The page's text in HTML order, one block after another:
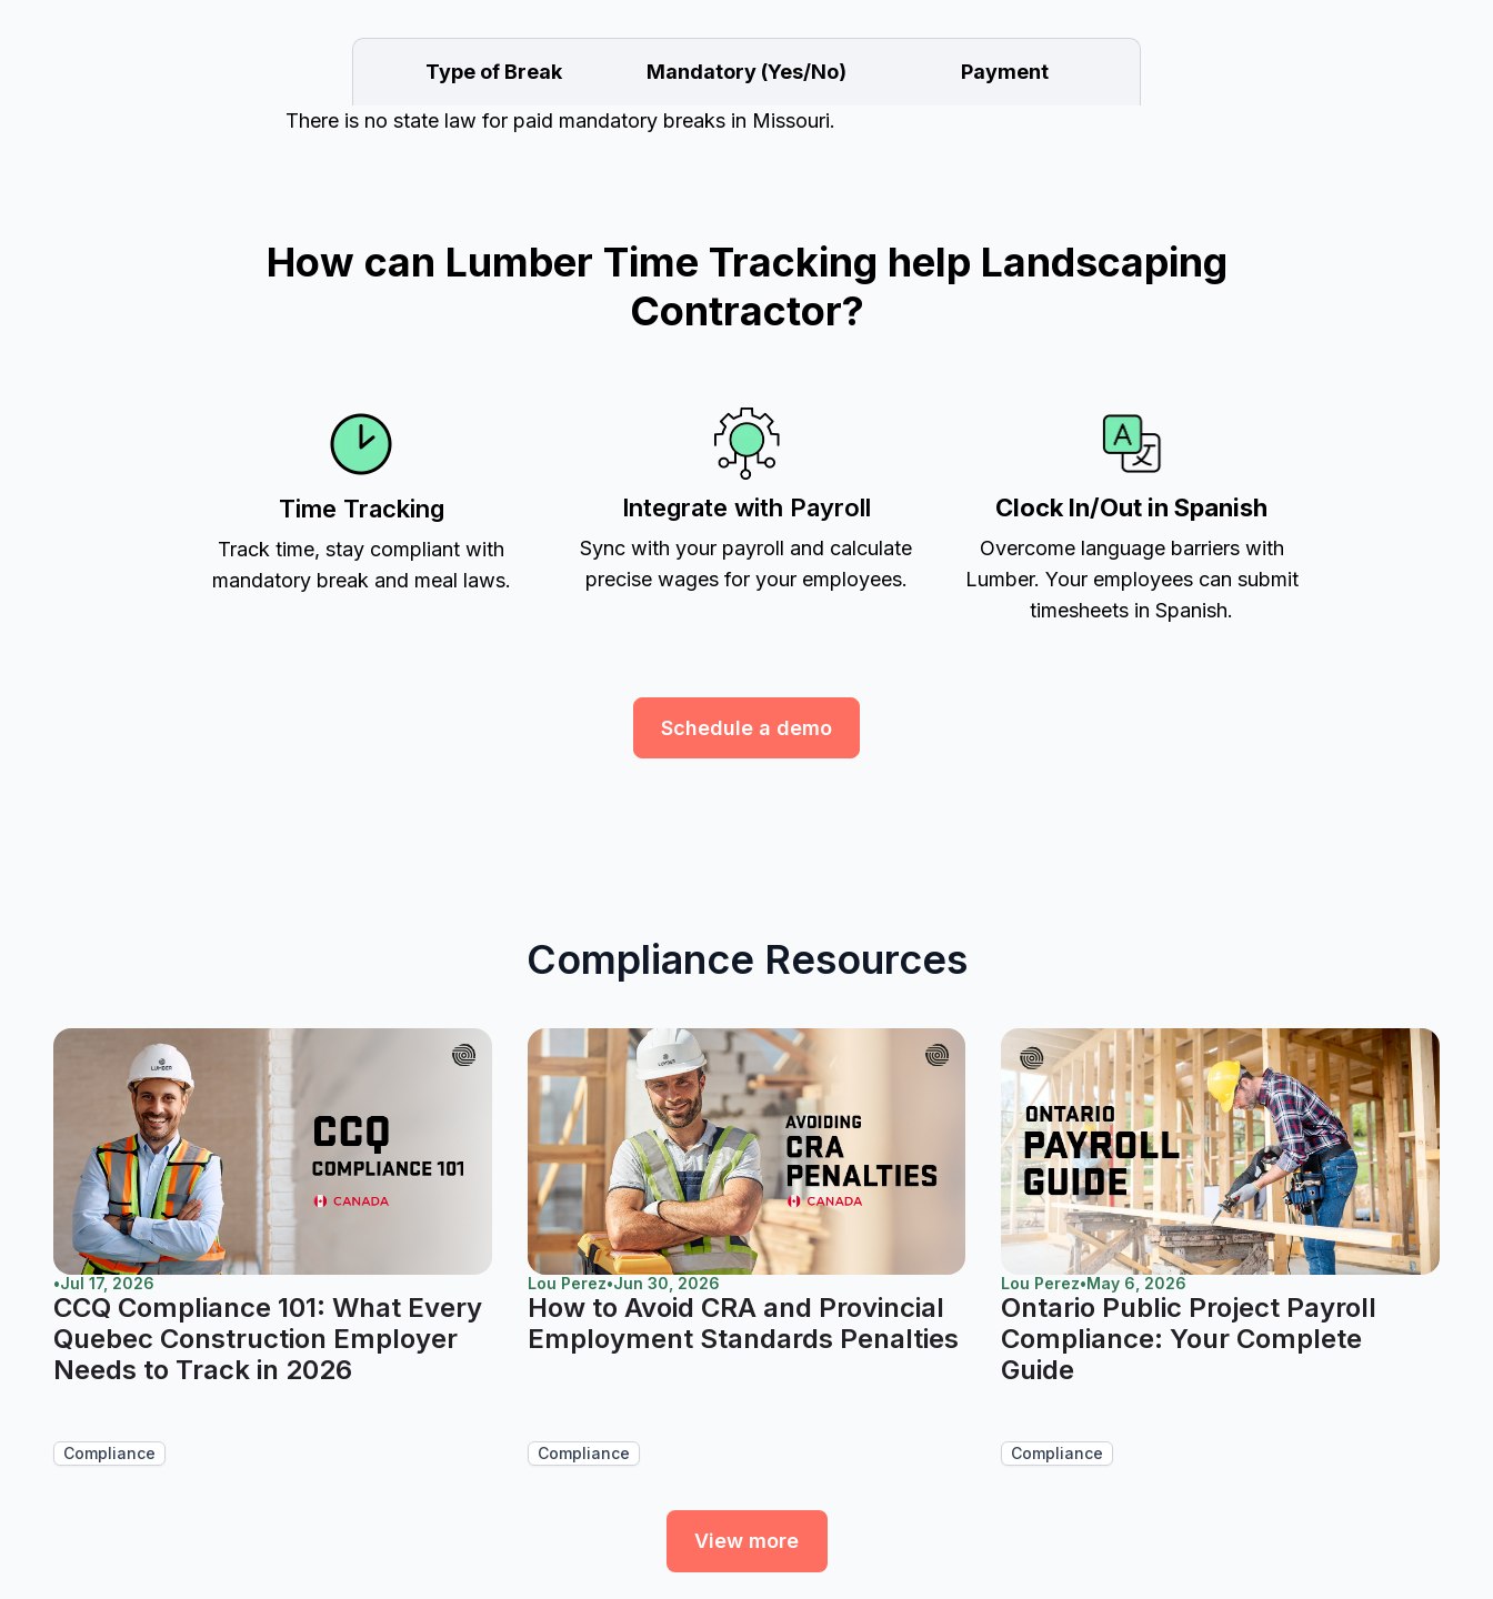
Type of Break Mandatory (Yes/No) Payment
There is no state law for paid mandatory breaks in Missouri.
How can Lumber Time Tracking help Landscaping
Contractor?
Time Tracking
Track time, stay compliant with
mandatory break and meal laws.
Integrate with Payroll
Sync with your payroll and calculate
precise wages for your employees.
Clock In/Out in Spanish
Overcome language barriers with
Lumber. Your employees can submit
timesheets in Spanish.
Schedule a demo
Compliance Resources
•Jul 17, 2026
CCQ Compliance 101: What Every
Quebec Construction Employer
Needs to Track in 2026
Compliance
Lou Perez•Jun 30, 2026
How to Avoid CRA and Provincial
Employment Standards Penalties
Compliance
Lou Perez•May 6, 2026
Ontario Public Project Payroll
Compliance: Your Complete
Guide
Compliance
View more